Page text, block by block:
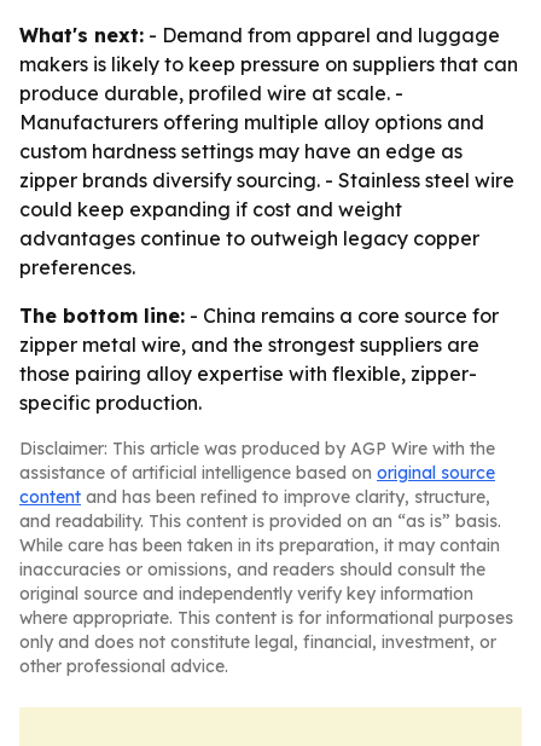
What's next: - Demand from apparel and luggage
makers is likely to keep pressure on suppliers that can
produce durable, profiled wire at scale. -
Manufacturers offering multiple alloy options and
custom hardness settings may have an edge as
zipper brands diversify sourcing. - Stainless steel wire
could keep expanding if cost and weight
advantages continue to outweigh legacy copper
preferences.
The bottom line: - China remains a core source for
zipper metal wire, and the strongest suppliers are
those pairing alloy expertise with flexible, zipper-
specific production.
Disclaimer: This article was produced by AGP Wire with the
assistance of artificial intelligence based on original source
content and has been refined to improve clarity, structure,
and readability. This content is provided on an “as is” basis.
While care has been taken in its preparation, it may contain
inaccuracies or omissions, and readers should consult the
original source and independently verify key information
where appropriate. This content is for informational purposes
only and does not constitute legal, financial, investment, or
other professional advice.